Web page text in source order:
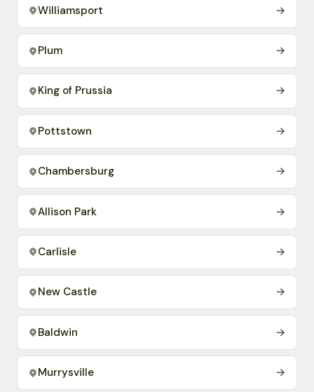
Williamsport →
Plum →
King of Prussia →
Pottstown →
Chambersburg →
Allison Park →
Carlisle →
New Castle →
Baldwin →
Murrysville →